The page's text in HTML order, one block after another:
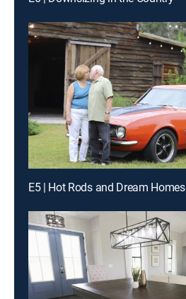
E5 | Hot Rods and Dream Homes